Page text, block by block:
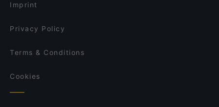
Imprint
Privacy Policy
Terms & Conditions
Cookies